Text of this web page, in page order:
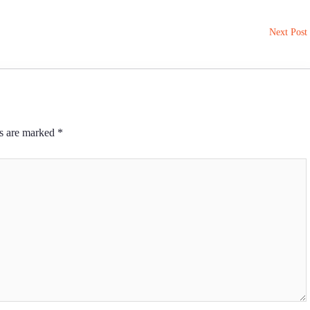
Next Post
are marked *